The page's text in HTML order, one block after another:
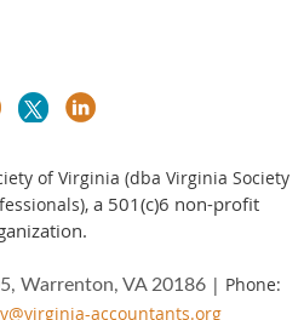
of Virginia (dba Virginia Society
a 501(c)6 non-profit
Warrenton, VA 20186| Phone:
accountants.org